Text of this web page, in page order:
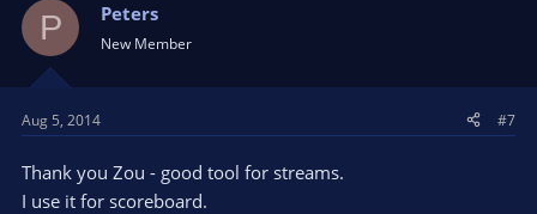
P Peters
New Member
Aug 5, 2014 #7
Thank you Zou - good tool for streams.
I use it for scoreboard.